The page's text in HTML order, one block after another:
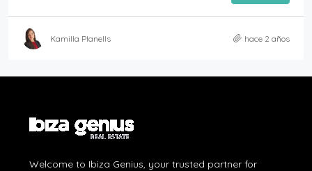
Kamilla Planells hace 2 años
Welcome to Ibiza Genius, your trusted partner for